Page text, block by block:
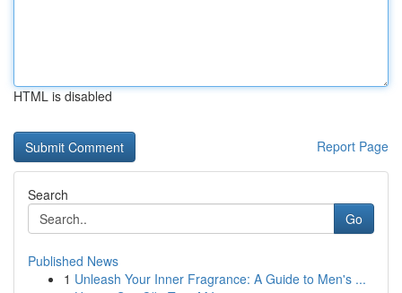
HTML is disabled
Report Page
Search
Go
Published News
1 Unleash Your Inner Fragrance: A Guide to Men's ...